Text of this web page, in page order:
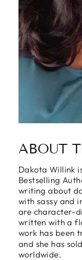
ABOUT
Dakota Willink
Bestselling
writing about
with sassy and
are character-
written with a
work has been
and she has
worldwide.